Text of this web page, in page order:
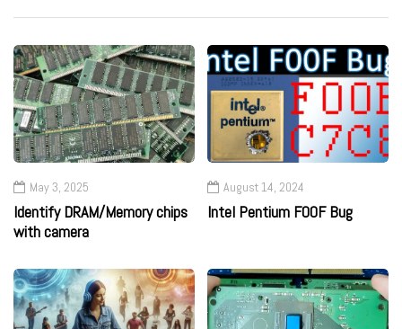
May 3, 2025
Identify DRAM/Memory chips
with camera
August 14, 2024
Intel Pentium F00F Bug